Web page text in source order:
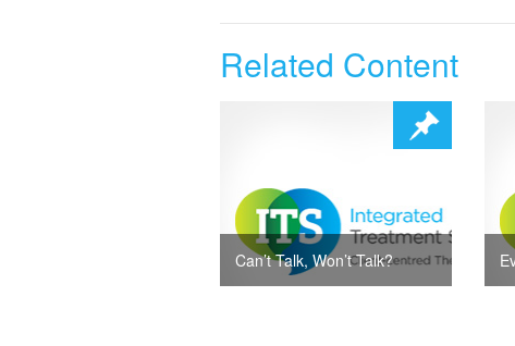
Related Content
Can’t Talk, Won’t Talk?